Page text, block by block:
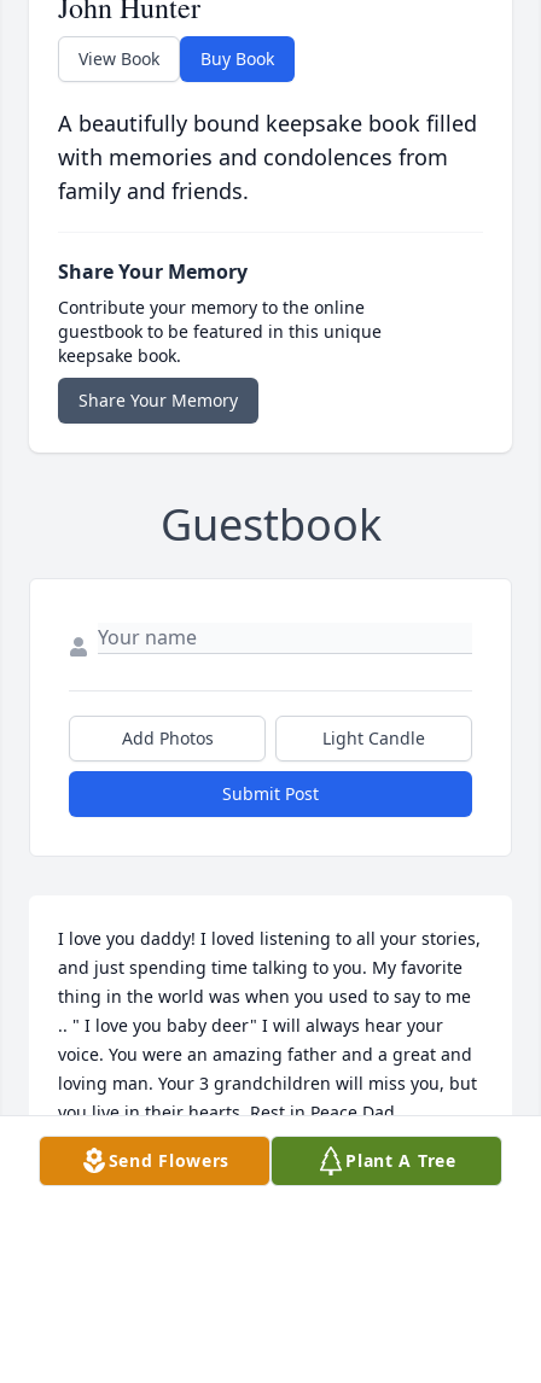
View Book Buy Book
A beautifully bound keepsake book filled
with memories and condolences from
family and friends.
Share Your Memory
Contribute your memory to the online
guestbook to be featured in this unique
keepsake book.
Share Your Memory
Guestbook
Add Photos Light Candle
Submit Post
I love you daddy! I loved listening to all your stories,
and just spending time talking to you. My favorite
thing in the world was when you used to say to me
.. " I love you baby deer" I will always hear your
voice. You were an amazing father and a great and
loving man. Your 3 grandchildren will miss you, but
you live in their hearts. Rest in Peace Dad.
STACEY ANTOS
Jan 26, 2022
Send Flowers Plant A Tree